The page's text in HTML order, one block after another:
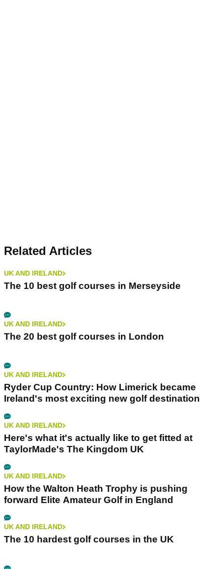
Related Articles
UK AND IRELAND
The 10 best golf courses in Merseyside
UK AND IRELAND
The 20 best golf courses in London
UK AND IRELAND
Ryder Cup Country: How Limerick became
Ireland's most exciting new golf destination
UK AND IRELAND
Here's what it's actually like to get fitted at
TaylorMade's The Kingdom UK
UK AND IRELAND
How the Walton Heath Trophy is pushing
forward Elite Amateur Golf in England
UK AND IRELAND
The 10 hardest golf courses in the UK